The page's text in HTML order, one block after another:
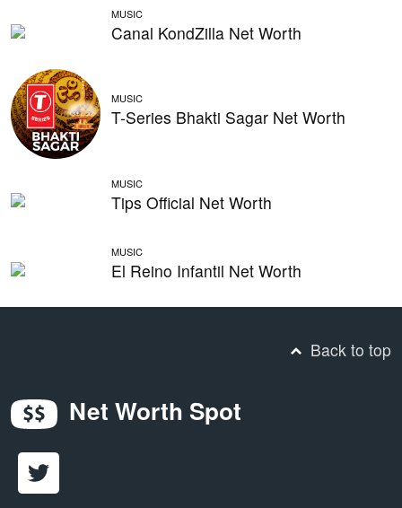
MUSIC
Canal KondZilla Net Worth
MUSIC
T-Series Bhakti Sagar Net Worth
MUSIC
Tips Official Net Worth
MUSIC
El Reino Infantil Net Worth
Back to top
Net Worth Spot